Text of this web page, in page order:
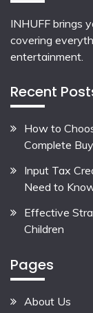
INHUFF brings
covering
entertainment.
Recent
How to
Complete
Input Tax
Need to
Effective
Children
Pages
About Us